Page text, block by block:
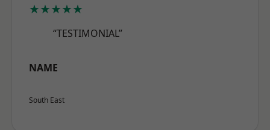
★★★★★
“TESTIMONIAL”
NAME
South East